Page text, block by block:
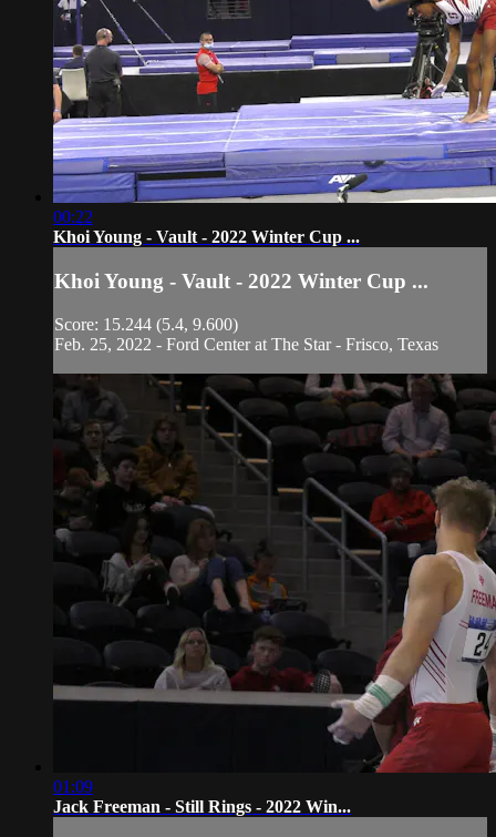
00:22
Khoi Young - Vault - 2022 Winter Cup ...
Khoi Young - Vault - 2022 Winter Cup ...
Score: 15.244 (5.4, 9.600)
Feb. 25, 2022 - Ford Center at The Star - Frisco, Texas
01:09
Jack Freeman - Still Rings - 2022 Win...